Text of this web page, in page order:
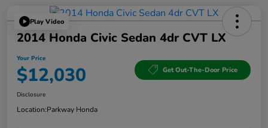
Play Video
2014 Honda Civic Sedan 4dr CVT LX
Your Price
$12,030 Get Out-The-Door Price
Disclosure
Location:Parkway Honda